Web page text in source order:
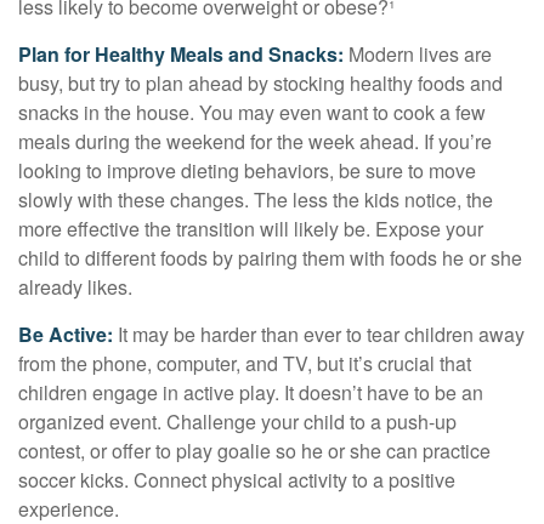
less likely to become overweight or obese?¹
Plan for Healthy Meals and Snacks: Modern lives are
busy, but try to plan ahead by stocking healthy foods and
snacks in the house. You may even want to cook a few
meals during the weekend for the week ahead. If you’re
looking to improve dieting behaviors, be sure to move
slowly with these changes. The less the kids notice, the
more effective the transition will likely be. Expose your
child to different foods by pairing them with foods he or she
already likes.
Be Active: It may be harder than ever to tear children away
from the phone, computer, and TV, but it’s crucial that
children engage in active play. It doesn’t have to be an
organized event. Challenge your child to a push-up
contest, or offer to play goalie so he or she can practice
soccer kicks. Connect physical activity to a positive
experience.